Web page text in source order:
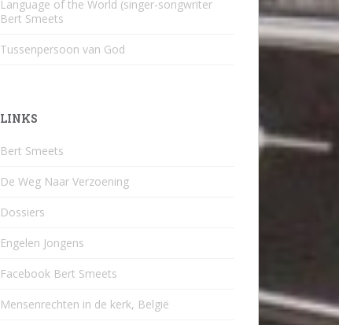
Language of the World (singer-songwriter
Bert Smeets
Tussenpersoon van God
LINKS
Bert Smeets
De Weg Naar Verzoening
Dossiers
Engelen Jongens
Facebook Bert Smeets
Mensenrechten in de kerk, België